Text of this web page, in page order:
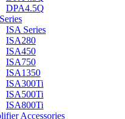
DPA4.5Q
ISA Series
ISA280
ISA450
ISA750
ISA1350
ISA300Ti
ISA500Ti
ISA800Ti
Accessories